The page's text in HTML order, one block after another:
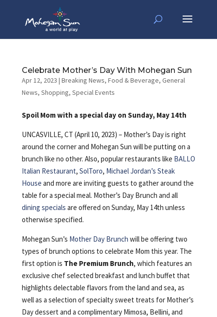
Celebrate Mother’s Day With Mohegan Sun
Apr 12, 2023 | Breaking News, Food & Beverage, General
News, Shopping, Special Events
Spoil Mom with a special day on Sunday, May 14th
UNCASVILLE, CT (April 10, 2023) – Mother’s Day is right
around the cornerand Mohegan Sun will be putting on a
brunch like no other. Also, popular restaurants like BALLO
Italian Restaurant, SolToro, Michael Jordan’s Steak
House and more are inviting guests to gather around the
table for a special meal. Mother’s Day Brunch and all
dining specials are offered on Sunday, May 14th unless
otherwise specified.
Mohegan Sun’s Mother Day Brunch will be offering two
types of brunch options to celebrate Mom this year. The
first option is The Premium Brunch, which features an
exclusive chef selected breakfast and lunch buffet that
highlights delectable flavors from the land and sea, as
well as a selection of specialty sweet treats for Mother’s
Day dessert and a complimentary Mimosa, Bellini, and